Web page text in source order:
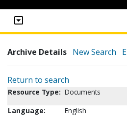
Archive Details New Search
Return to search
Resource Type: Documents
Language:
English